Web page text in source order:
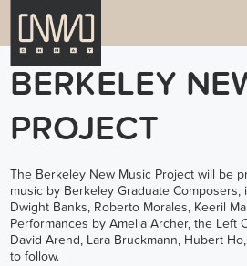
BERKELEY
PROJECT
The Berkeley New Music Project will be
music by Berkeley Graduate Composers,
Dwight Banks, Roberto Morales, Keeril
Performances by Amelia Archer, the Left
David Arend, Lara Bruckmann, Hubert
to follow.